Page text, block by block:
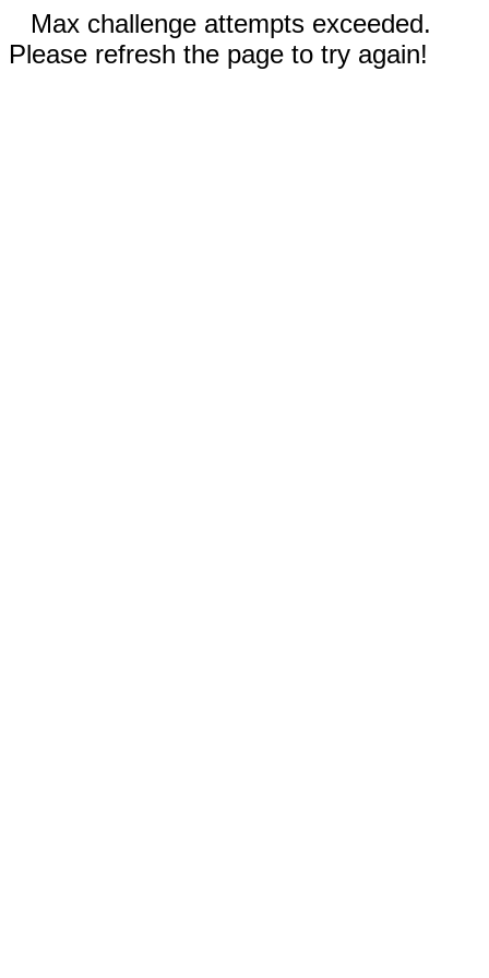
Max challenge attempts exceeded.
Please refresh the page to try again!